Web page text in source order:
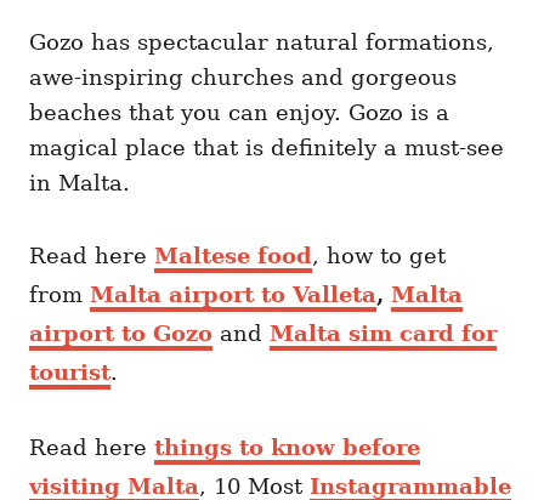
Gozo has spectacular natural formations,
awe-inspiring churches and gorgeous
beaches that you can enjoy. Gozo is a
magical place that is definitely a must-see
in Malta.
Read here Maltese food, how to get
from Malta airport to Valleta, Malta
airport to Gozo and Malta sim card for
tourist.
Read here things to know before
visiting Malta, 10 Most Instagrammable